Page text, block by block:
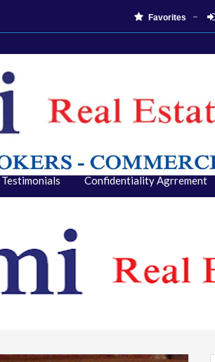
Favorites
Testimonials Confidentiality Agrrement